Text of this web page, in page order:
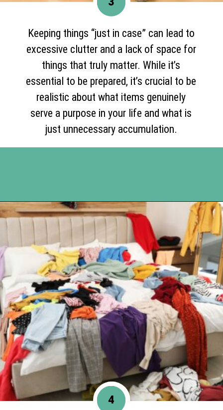
Keeping things “just in case” can lead to
excessive clutter and a lack of space for
things that truly matter. While it’s
essential to be prepared, it’s crucial to be
realistic about what items genuinely
serve a purpose in your life and what is
just unnecessary accumulation.
Opening https://www.happyorganizedlife.com/17-absolute-worst-pieces-of-decluttering-advice-according-to-the-internet/
4